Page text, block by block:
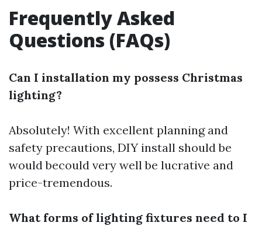
Frequently Asked
Questions (FAQs)
Can I installation my possess Christmas
lighting?
Absolutely! With excellent planning and
safety precautions, DIY install should be
would becould very well be lucrative and
price-tremendous.
What forms of lighting fixtures need to I